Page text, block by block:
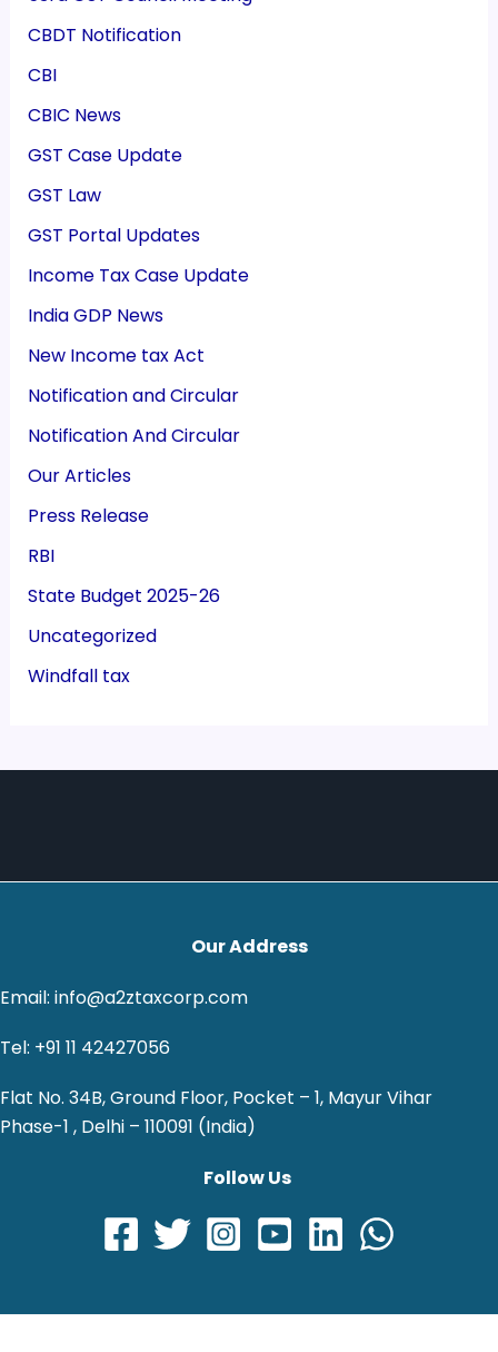
CBDT Notification
CBI
CBIC News
GST Case Update
GST Law
GST Portal Updates
Income Tax Case Update
India GDP News
New Income tax Act
Notification and Circular
Notification And Circular
Our Articles
Press Release
RBI
State Budget 2025-26
Uncategorized
Windfall tax
Our Address
Email: info@a2ztaxcorp.com
Tel: +91 11 42427056
Flat No. 34B, Ground Floor, Pocket – 1, Mayur Vihar
Phase-1 , Delhi – 110091 (India)
Follow Us